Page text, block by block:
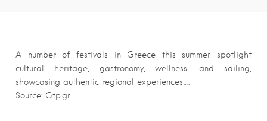
A number of festivals in Greece this summer spotlight
cultural heritage, gastronomy, wellness, and sailing,
showcasing authentic regional experiences….
Source: Gtp.gr